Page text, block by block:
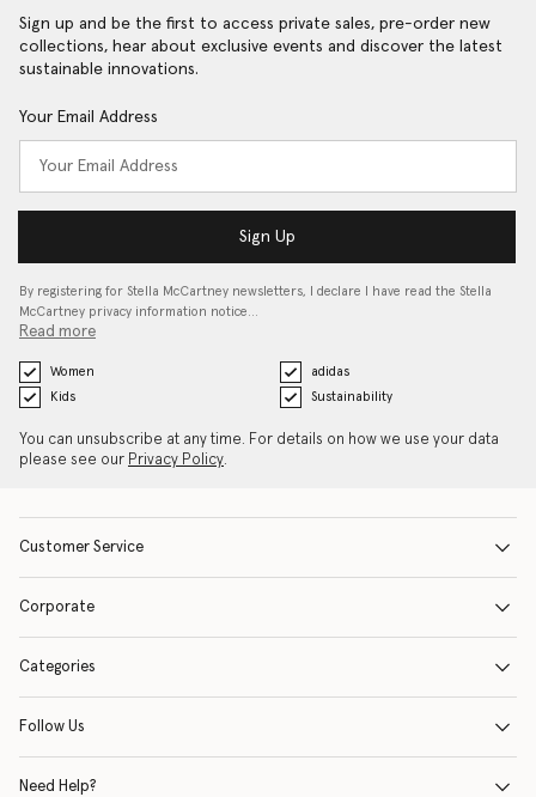
Sign up and be the first to access private sales, pre-order new
collections, hear about exclusive events and discover the latest
sustainable innovations.
Your Email Address
Sign Up
By registering for Stella McCartney newsletters, I declare I have read the Stella
McCartney privacy information notice…
Read more
Women
adidas
Kids
Sustainability
You can unsubscribe at any time. For details on how we use your data
please see our Privacy Policy.
Customer Service
Corporate
Categories
Follow Us
Need Help?